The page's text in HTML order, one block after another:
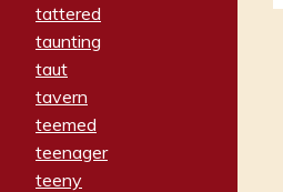
tattered
taunting
taut
tavern
teemed
teenager
teeny